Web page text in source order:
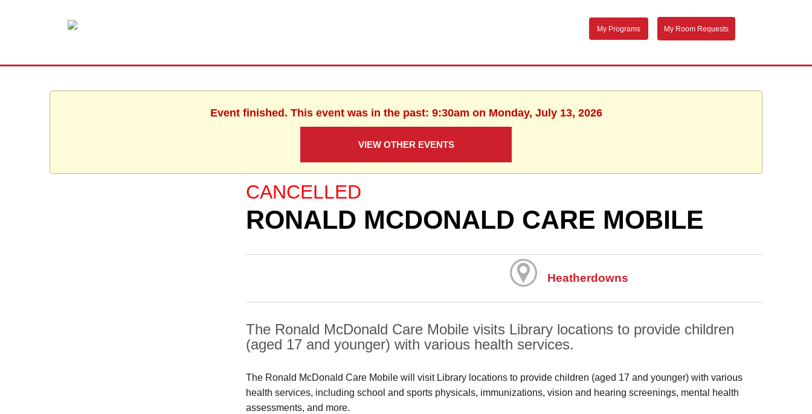
My Programs My Room Requests
Event finished. This event was in the past: 9:30am on Monday, July 13, 2026
VIEW OTHER EVENTS
CANCELLED
RONALD MCDONALD CARE MOBILE
Heatherdowns
The Ronald McDonald Care Mobile visits Library locations to provide children
(aged 17 and younger) with various health services.
The Ronald McDonald Care Mobile will visit Library locations to provide children (aged 17 and younger) with various
health services, including school and sports physicals, immunizations, vision and hearing screenings, mental health
assessments, and more.